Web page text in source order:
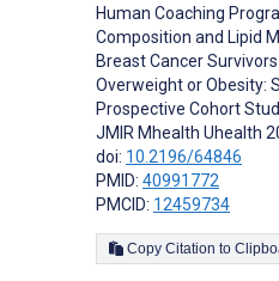
Human Coaching
Composition and Lipid
Breast Cancer
Overweight or Obesity:
Prospective Cohort
JMIR Mhealth Uhealth
doi: 10.2196/64846
PMID: 40991772
PMCID: 12459734
Copy Citation to